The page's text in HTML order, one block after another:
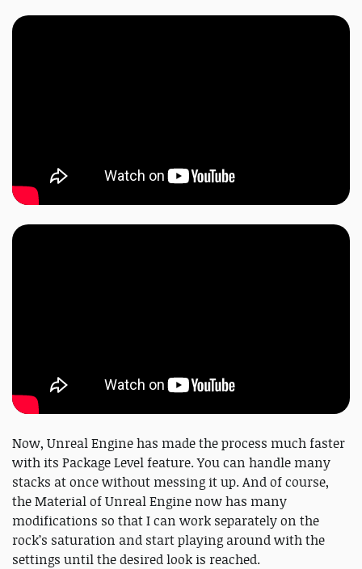
Now, Unreal Engine has made the process much faster
with its Package Level feature. You can handle many
stacks at once without messing it up. And of course,
the Material of Unreal Engine now has many
modifications so that I can work separately on the
rock’s saturation and start playing around with the
settings until the desired look is reached.